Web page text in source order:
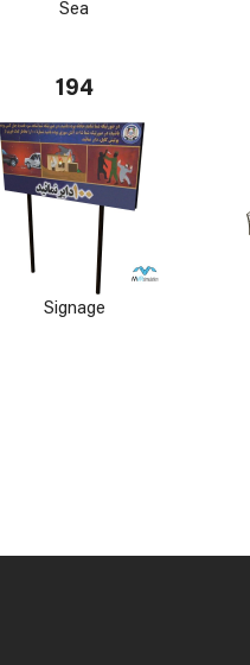
Sea
194
Signage